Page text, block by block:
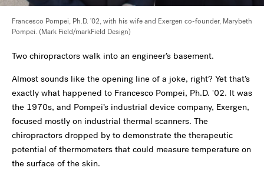
Francesco Pompei, Ph.D. '02, with his wife and Exergen co-founder, Marybeth
Pompei. (Mark Field/markField Design)
Two chiropractors walk into an engineer’s basement.
Almost sounds like the opening line of a joke, right? Yet that’s
exactly what happened to Francesco Pompei, Ph.D. '02. It was
the 1970s, and Pompei’s industrial device company, Exergen,
focused mostly on industrial thermal scanners. The
chiropractors dropped by to demonstrate the therapeutic
potential of thermometers that could measure temperature on
the surface of the skin.